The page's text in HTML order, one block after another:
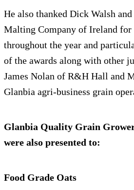
He also thanked Dick Walsh
Malting Company of Ireland for
throughout the year and
of the awards along with other
James Nolan of R&H Hall and
Glanbia agri-business grain
Glanbia Quality Grain
were also presented to:
Food Grade Oats